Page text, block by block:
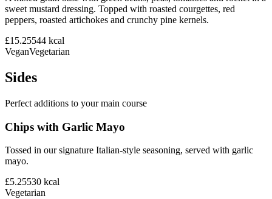
sweet mustard dressing. Topped with roasted courgettes, red
peppers, roasted artichokes and crunchy pine kernels.
£15.25544 kcal
VeganVegetarian
Sides
Perfect additions to your main course
Chips with Garlic Mayo
Tossed in our signature Italian-style seasoning, served with garlic
mayo.
£5.25530 kcal
Vegetarian